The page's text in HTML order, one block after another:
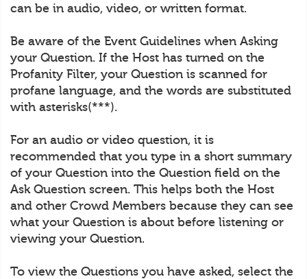
can be in audio, video, or written format.
Be aware of the Event Guidelines when Asking
your Question. If the Host has turned on the
Profanity Filter, your Question is scanned for
profane language, and the words are substituted
with asterisks(***).
For an audio or video question, it is
recommended that you type in a short summary
of your Question into the Question field on the
Ask Question screen. This helps both the Host
and other Crowd Members because they can see
what your Question is about before listening or
viewing your Question.
To view the Questions you have asked, select the